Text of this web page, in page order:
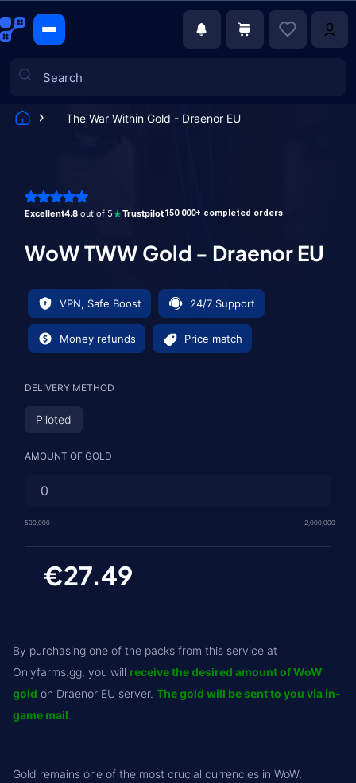
The War Within Gold - Draenor EU
Excellent4.8 out of 5 Trustpilot150 000+ completed orders
WoW TWW Gold - Draenor EU
VPN, Safe Boost 24/7 Support
Money refunds Price match
DELIVERY METHOD
Piloted
AMOUNT OF GOLD
500,000 2,000,000
€27.49
By purchasing one of the packs from this service at
Onlyfarms.gg, you will receive the desired amount of WoW
gold on Draenor EU server. The gold will be sent to you via in-
game mail
Gold remains one of the most crucial currencies in WoW,